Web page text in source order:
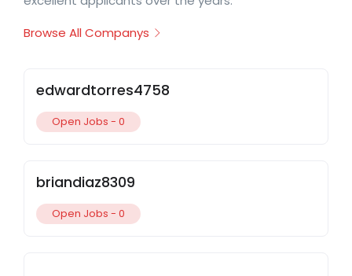
Browse All Companys
edwardtorres4758
Open Jobs - 0
briandiaz8309
Open Jobs - 0